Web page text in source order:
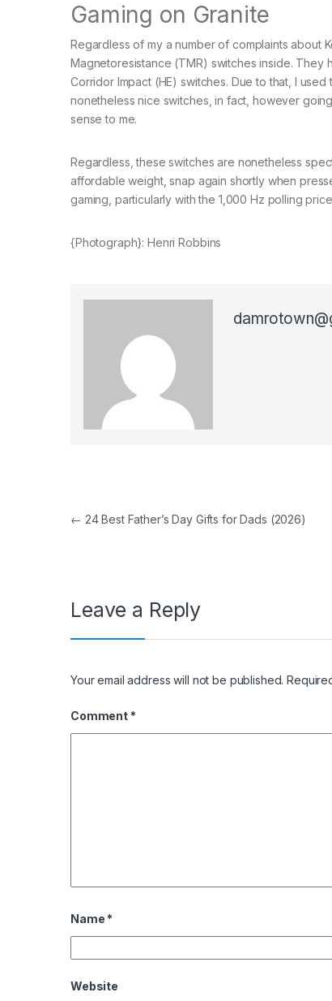
Gaming on Granite
Regardless of my a number of complaints about
Magnetoresistance (TMR) switches inside.
Corridor Impact (HE) switches. Due to that, I
nonetheless nice switches, in fact, however
sense to me.
Regardless, these switches are nonetheless
affordable weight, snap again shortly when
gaming, particularly with the 1,000 Hz polling
{Photograph}: Henri Robbins
Post navigation
← 24 Best Father’s Day Gifts for Dads (2026)
Leave a Reply
Your email address will not be published.
Comment *
Name *
Website